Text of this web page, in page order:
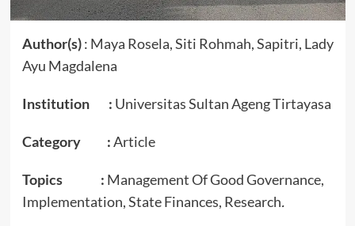
Author(s): Maya Rosela, Siti Rohmah, Sapitri, Lady
Ayu Magdalena
Institution : Universitas Sultan Ageng Tirtayasa
Category :Article
Topics : Management Of Good Governance,
Implementation, State Finances, Research.